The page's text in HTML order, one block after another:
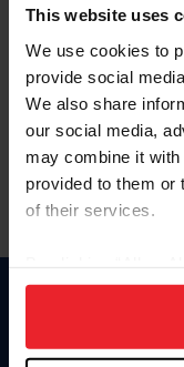
This website uses
We use cookies to
provide social
We also share
our social media,
may combine it with
provided to them or
of their services.
on your device to
usage, and
more information.
Forgot Username or
Forgot/Change
Para leer esta página